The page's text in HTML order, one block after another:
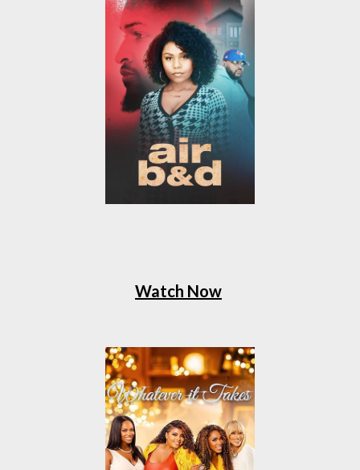
Watch Now